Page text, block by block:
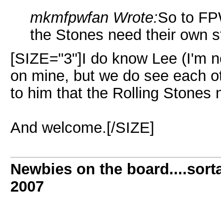
mkmfpwfan Wrote:So to
the Stones need their own
[SIZE="3"]I do know Lee (I'm
on mine, but we do see each
to him that the Rolling Stones
And welcome.[/SIZE]
Newbies on the
2007